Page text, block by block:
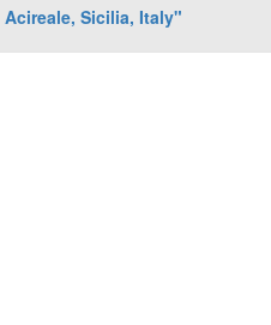
Acireale, Sicilia, Italy"